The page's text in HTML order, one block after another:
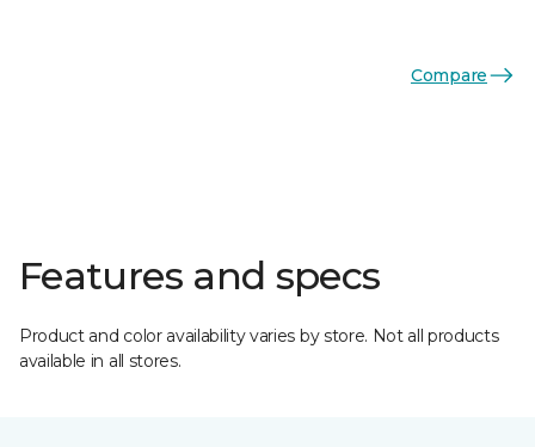
Compare
Features and specs
Product and color availability varies by store. Not all products
available in all stores.